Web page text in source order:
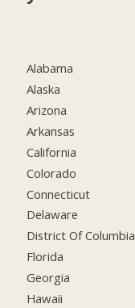
Alabama
Alaska
Arizona
Arkansas
California
Colorado
Connecticut
Delaware
District Of Columbia
Florida
Georgia
Hawaii